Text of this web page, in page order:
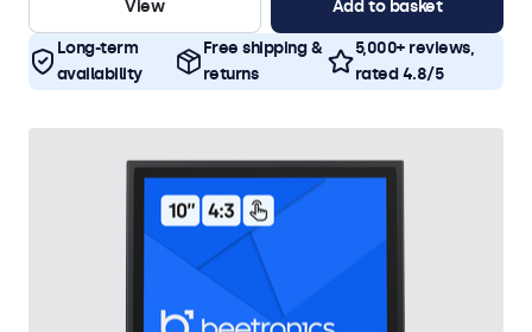
View Add to basket
Long-term
availability
Free shipping &
returns
5,000+ reviews,
rated 4.8/5